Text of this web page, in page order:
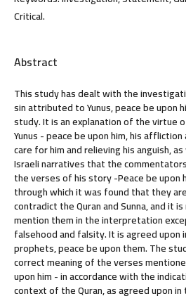
Critical.
Abstract
This study has dealt with the
sin attributed to Yunus, peace be upon
study. It is an explanation of the virtue
Yunus - peace be upon him, his affliction
care for him and relieving his anguish,
Israeli narratives that the
the verses of his story -Peace be upon
through which it was found that they
contradict the Quran and Sunna, and it
mention them in the interpretation
falsehood and falsity. It is agreed
prophets, peace be upon them. The
correct meaning of the verses
upon him - in accordance with the
context of the Quran, as agreed upon